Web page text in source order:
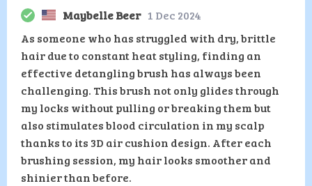
Maybelle Beer 1 Dec 2024
As someone who has struggled with dry, brittle
hair due to constant heat styling, finding an
effective detangling brush has always been
challenging. This brush not only glides through
my locks without pulling or breaking them but
also stimulates blood circulation in my scalp
thanks to its 3D air cushion design. After each
brushing session, my hair looks smoother and
shinier than before.